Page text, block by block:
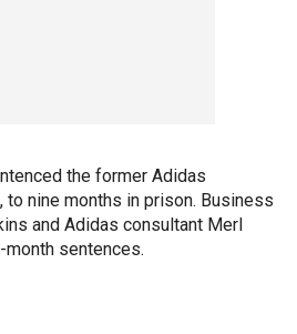
the former Adidas
to nine months in prison. Business
and Adidas consultant Merl
sentences.